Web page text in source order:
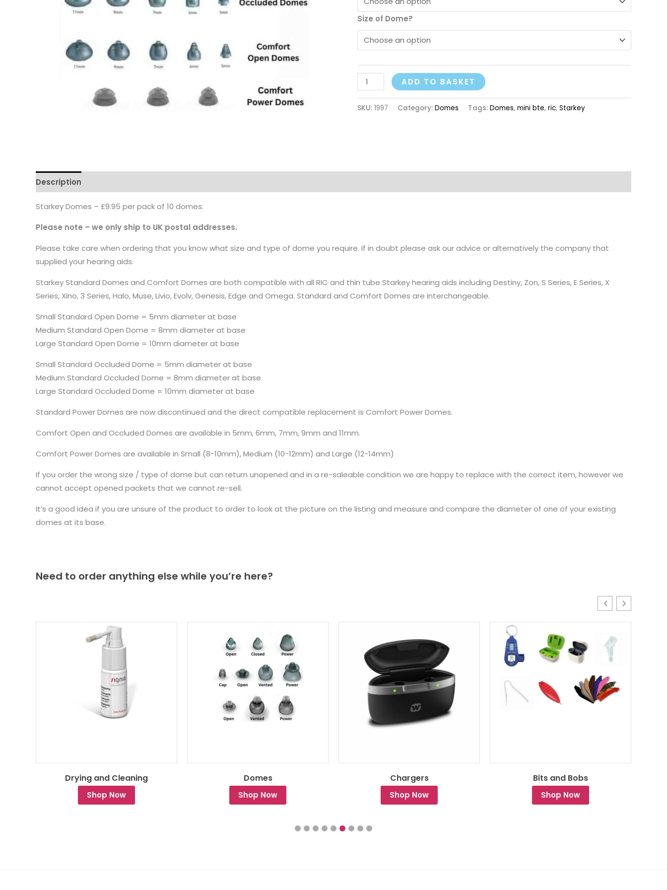
Size of Dome?
ADD TO BASKET
SKU: 1997 Category: Domes Tags: Domes, mini bte, ric, Starkey
Description
Starkey Domes – £9.95 per pack of 10 domes.
Please note – we only ship to UK postal addresses.
Please take care when ordering that you know what size and type of dome you require. If in doubt please ask our advice or alternatively the company that
supplied your hearing aids.
Starkey Standard Domes and Comfort Domes are both compatible with all RIC and thin tube Starkey hearing aids including Destiny, Zon, S Series, E Series, X
Series, Xino, 3 Series, Halo, Muse, Livio, Evolv, Genesis, Edge and Omega. Standard and Comfort Domes are interchangeable.
Small Standard Open Dome = 5mm diameter at base
Medium Standard Open Dome = 8mm diameter at base
Large Standard Open Dome = 10mm diameter at base
Small Standard Occluded Dome = 5mm diameter at base
Medium Standard Occluded Dome = 8mm diameter at base
Large Standard Occluded Dome = 10mm diameter at base
Standard Power Domes are now discontinued and the direct compatible replacement is Comfort Power Domes.
Comfort Open and Occluded Domes are available in 5mm, 6mm, 7mm, 9mm and 11mm.
Comfort Power Domes are available in Small (8-10mm), Medium (10-12mm) and Large (12-14mm)
If you order the wrong size / type of dome but can return unopened and in a re-saleable condition we are happy to replace with the correct item, however we
cannot accept opened packets that we cannot re-sell.
It’s a good idea if you are unsure of the product to order to look at the picture on the listing and measure and compare the diameter of one of your existing
domes at its base.
Need to order anything else while you’re here?
Drying and Cleaning
Shop Now
Domes
Shop Now
Chargers
Shop Now
Bits and Bobs
Shop Now